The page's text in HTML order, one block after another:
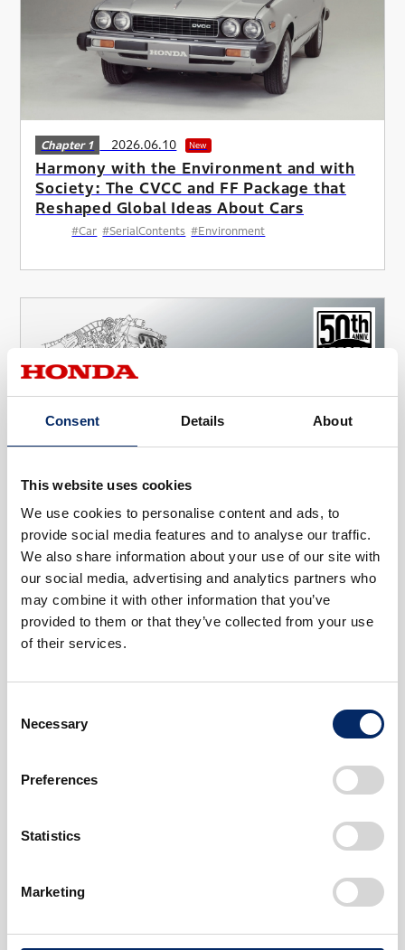
Consent Details About
This website uses cookies
We use cookies to personalise content and ads, to
provide social media features and to analyse our traffic.
We also share information about your use of our site with
our social media, advertising and analytics partners who
may combine it with other information that you’ve
provided to them or that they’ve collected from your use
of their services.
Selection
Necessary
Preferences
Statistics
Marketing
Chapter 1 2026.06.10 New
Harmony with the Environment and with
Society: The CVCC and FF Package that
Reshaped Global Ideas About Cars
#Car #SerialContents #Environment
Chapter 2 2026.06.10
The Accord: Evolution of the Global-
Standard Sedan
The Advanced Mechanisms Defined by
VTEC and the M/M (Man Maximum,
Machine Minimum) Concept